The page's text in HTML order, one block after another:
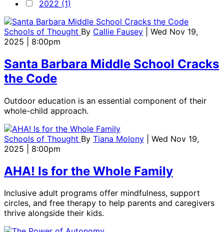
2022 (1)
Schools of Thought By Callie Fausey
| Wed Nov 19,
2025 | 8:00pm
Santa Barbara Middle School Cracks
the Code
Outdoor education is an essential component of their
whole-child approach.
Schools of Thought By Tiana Molony
| Wed Nov 19,
2025 | 8:00pm
AHA! Is for the Whole Family
Inclusive adult programs offer mindfulness, support
circles, and free therapy to help parents and caregivers
thrive alongside their kids.